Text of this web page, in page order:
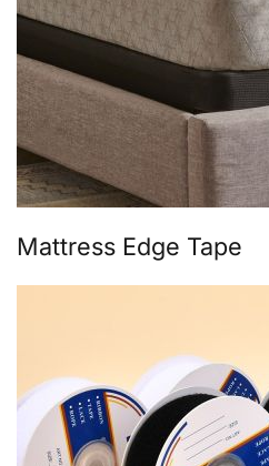
Mattress Edge Tape